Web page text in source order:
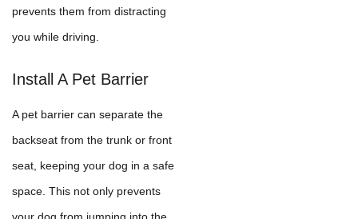
prevents them from distracting
you while driving.
Install A Pet Barrier
A pet barrier can separate the
backseat from the trunk or front
seat, keeping your dog in a safe
space. This not only prevents